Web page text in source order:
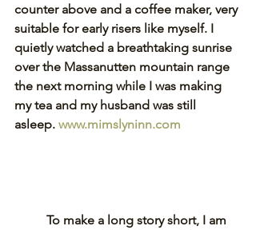
counter above and a coffee maker, very
suitable for early risers like myself. I
quietly watched a breathtaking sunrise
over the Massanutten mountain range
the next morning while I was making
my tea and my husband was still
asleep. www.mimslyninn.com
To make a long story short, I am